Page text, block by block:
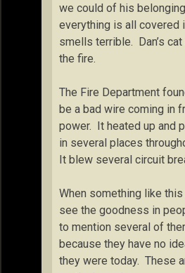
we could of his
everything is all covered
smells terrible. Dan’s
the fire.
The Fire Department
be a bad wire coming in
power. It heated up and
in several places
It blew several circuit
When something like this
see the goodness in
to mention several of
because they have no
they were today. These